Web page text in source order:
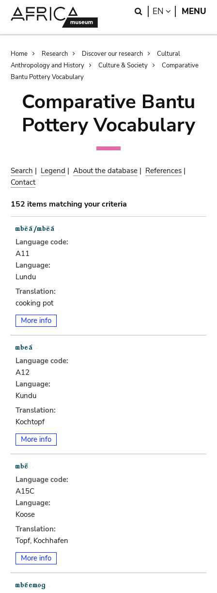
Search
EN LANGUAGE
MENU
Breadcrumb
Home Research Discover our research
Cultural
Anthropology and History
Culture & Society
Comparative
Bantu Pottery Vocabulary
Comparative Bantu
Pottery Vocabulary
Search | Legend |About the database | References |
Contact
152 items matching your criteria
Language code:
A11
Language:
Lundu
Translation:
cooking pot
More info
Language code:
A12
Language:
Kundu
Translation:
Kochtopf
More info
Language code:
A15C
Language:
Koose
Translation:
Topf, Kochhafen
More info